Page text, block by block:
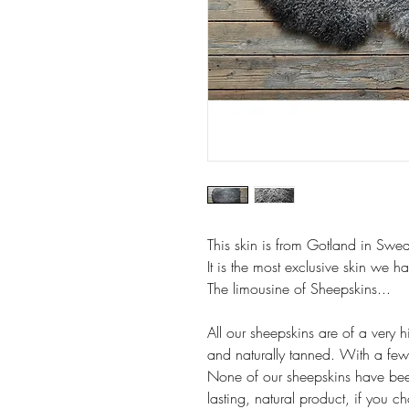
This skin is from Gotland in
It is the mostexclusive skin we
The limousine of Sheepskins...
All our sheepskins are of a very
and naturally tanned. With a
None of our sheepskins have
lasting, natural product, if you